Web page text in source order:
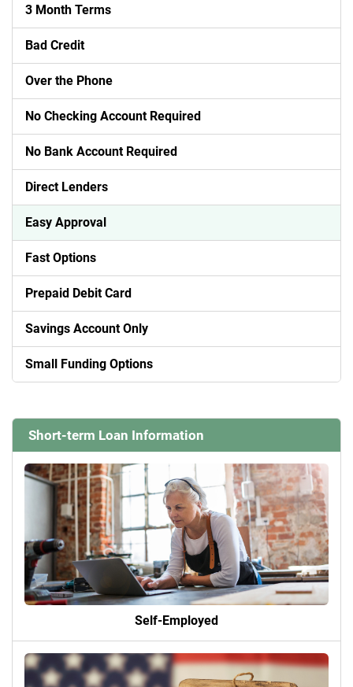
3 Month Terms
Bad Credit
Over the Phone
No Checking Account Required
No Bank Account Required
Direct Lenders
Easy Approval
Fast Options
Prepaid Debit Card
Savings Account Only
Small Funding Options
Short-term Loan Information
Self-Employed